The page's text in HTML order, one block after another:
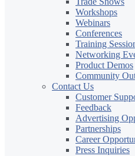
Workshops
Webinars
Conferences
Training
Networking
Product Demos
Community
Contact Us
Customer
Feedback
Advertising
Partnerships
Career
Press Inquiries